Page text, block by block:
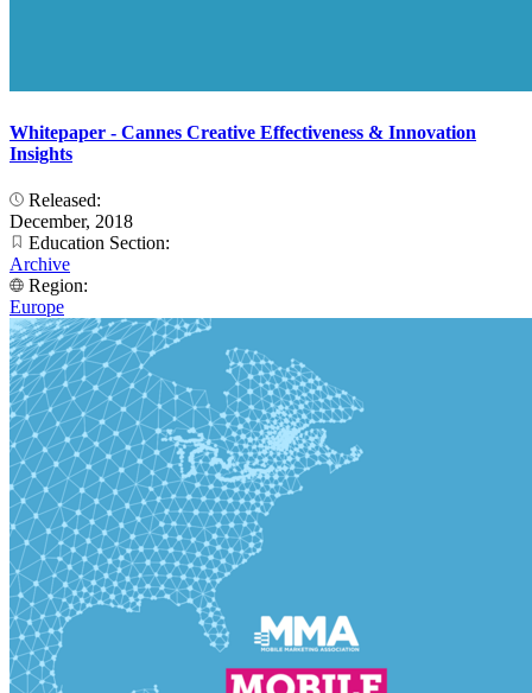
Whitepaper - Cannes Creative Effectiveness & Innovation
Insights
Released:
December, 2018
Education Section:
Archive
Region:
Europe